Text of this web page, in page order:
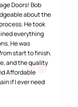
Doors! Bob
about the
He took
everything
He was
start to finish.
and the quality
Affordable
if I ever need